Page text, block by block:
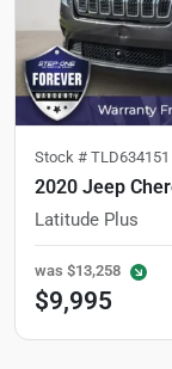
Stock # TLD634151
2020 Jeep
Latitude Plus
was $13,258
$9,995